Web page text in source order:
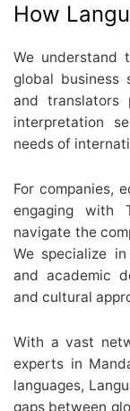
How
We understand
global business
and translators
interpretation
needs of
For companies,
engaging with
navigate the
We specialize
and academic
and cultural
With a vast
experts in
languages,
gaps between